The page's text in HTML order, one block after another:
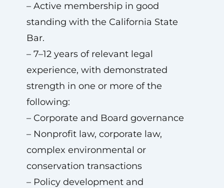
– Active membership in good
standing with the California State
Bar.
– 7–12 years of relevant legal
experience, with demonstrated
strength in one or more of the
following:
– Corporate and Board governance
– Nonprofit law, corporate law,
complex environmental or
conservation transactions
– Policy development and